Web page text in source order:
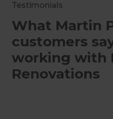
Testimonials
What Martin
customers
working with
Renovations